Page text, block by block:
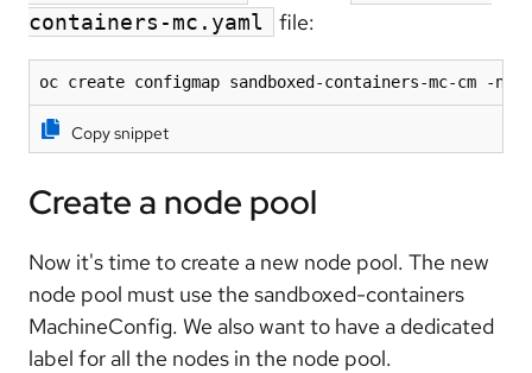
containers-mc.yaml
file:
oc create configmap sandboxed-containers-mc-cm -
Copy snippet
Create a node pool
Now it's time to create a new node pool. The new
node pool must use the sandboxed-containers
MachineConfig. We also want to have a dedicated
label for all the nodes in the node pool.